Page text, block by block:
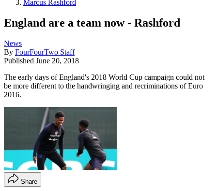
Marcus Rashford
England are a team now - Rashford
News
By FourFourTwo Staff
Published June 20, 2018
The early days of England's 2018 World Cup campaign could not
be more different to the handwringing and recriminations of Euro
2016.
Share